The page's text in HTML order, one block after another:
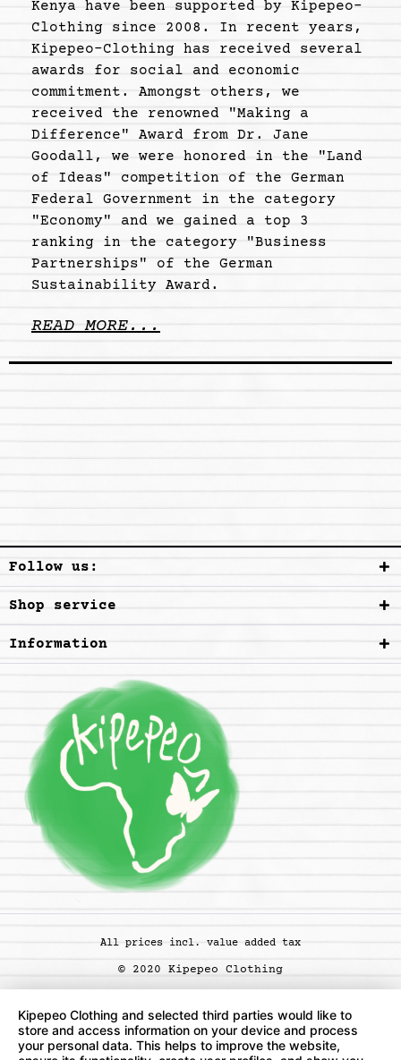
Kenya have been supported by Kipepeo-
Clothing since 2008. In recent years,
Kipepeo-Clothing has received several
awards for social and economic
commitment. Amongst others, we
received the renowned "Making a
Difference" Award from Dr. Jane
Goodall, we were honored in the "Land
of Ideas" competition of the German
Federal Government in the category
"Economy" and we gained a top 3
ranking in the category "Business
Partnerships" of the German
Sustainability Award.
READ MORE...
Follow us:
Shop service
Information
All prices incl. value added tax
© 2020 Kipepeo Clothing
Kipepeo Clothing and selected third parties would like to
store and access information on your device and process
your personal data. This helps to improve the website,